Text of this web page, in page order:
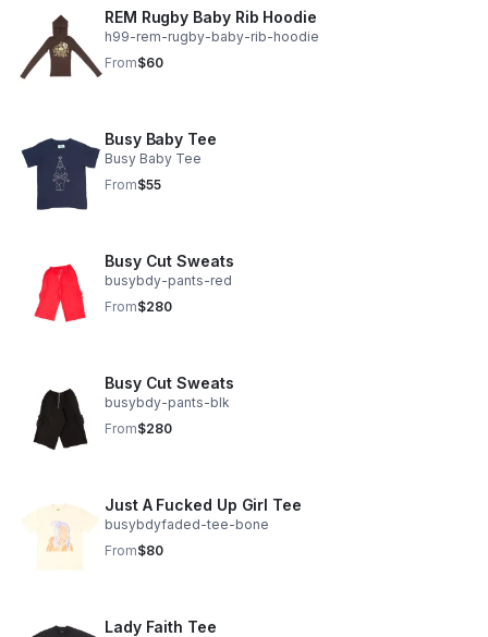
REM Rugby Baby Rib Hoodie
h99-rem-rugby-baby-rib-hoodie
From$60
Busy Baby Tee
Busy Baby Tee
From$55
Busy Cut Sweats
busybdy-pants-red
From$280
Busy Cut Sweats
busybdy-pants-blk
From$280
Just A Fucked Up Girl Tee
busybdyfaded-tee-bone
From$80
Lady Faith Tee